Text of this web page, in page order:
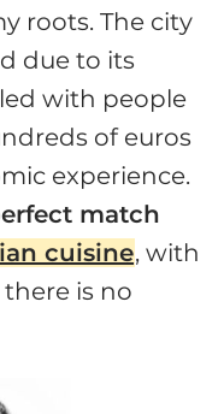
roots. The city
due to its
with people
of euros
experience.
match
cuisine, with
is no